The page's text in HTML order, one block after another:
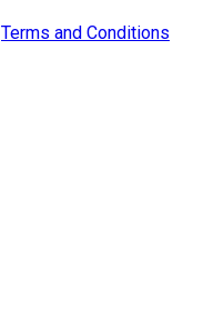
Terms and Conditions